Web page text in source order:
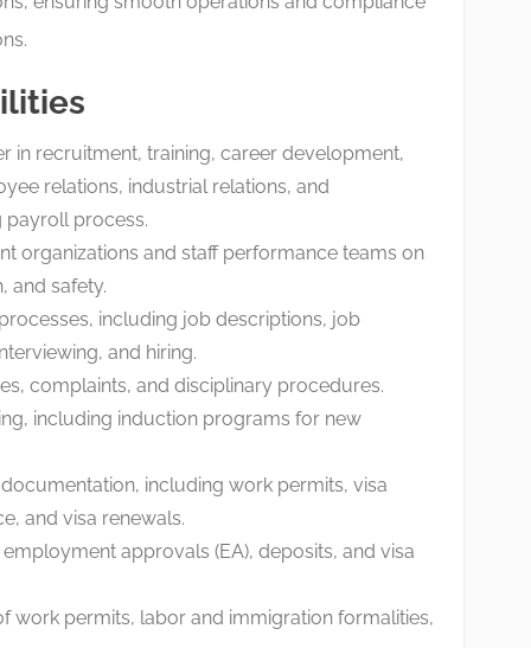
in recruitment, training, career development,
relations, industrial relations, and
process.
organizations and staff performance teams on
and safety.
including job descriptions, job
and hiring.
complaints, and disciplinary procedures.
including induction programs for new
including work permits, visa
and visa renewals.
approvals (EA), deposits, and visa
work permits, labor and immigration formalities,